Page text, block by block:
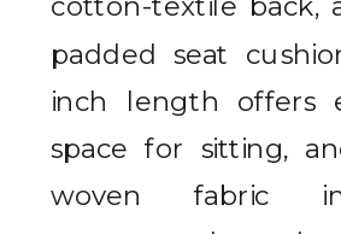
cotton-textile back,
padded seat
inch length offers
space for sitting,
woven fabric